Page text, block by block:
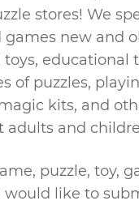
stores! We
new and
educational
of puzzles,
kits, and
adults and
puzzle, toy,
would like to